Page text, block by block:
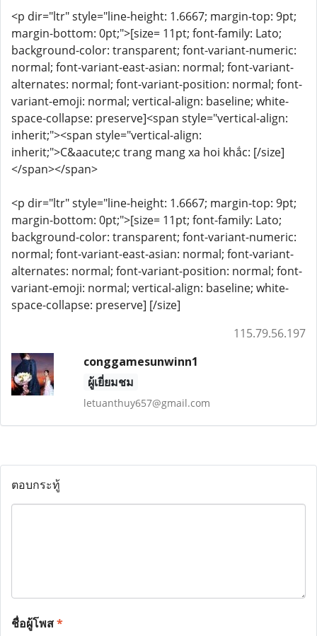
<p dir="ltr" style="line-height: 1.6667; margin-top: 9pt;
margin-bottom: 0pt;">[size= 11pt; font-family: Lato;
background-color: transparent; font-variant-numeric:
normal; font-variant-east-asian: normal; font-variant-
alternates: normal; font-variant-position: normal; font-
variant-emoji: normal; vertical-align: baseline; white-
space-collapse: preserve]<span style="vertical-align:
inherit;"><span style="vertical-align:
inherit;">C&aacute;c trang mang xa hoi khắc: [/size]
</span></span>
<p dir="ltr" style="line-height: 1.6667; margin-top: 9pt;
margin-bottom: 0pt;">[size= 11pt; font-family: Lato;
background-color: transparent; font-variant-numeric:
normal; font-variant-east-asian: normal; font-variant-
alternates: normal; font-variant-position: normal; font-
variant-emoji: normal; vertical-align: baseline; white-
space-collapse: preserve] [/size]
115.79.56.197
conggamesunwinn1
ผู้เยี่ยมชม
letuanthuy657@gmail.com
ตอบกระทู้
ชื่อผู้โพส*